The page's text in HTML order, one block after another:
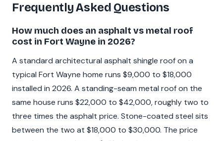
Frequently Asked Questions
How much does an asphalt vs metal roof
cost in Fort Wayne in 2026?
A standard architectural asphalt shingle roof on a
typical Fort Wayne home runs $9,000 to $18,000
installed in 2026. A standing-seam metal roof on the
same house runs $22,000 to $42,000, roughly two to
three times the asphalt price. Stone-coated steel sits
between the two at $18,000 to $30,000. The price